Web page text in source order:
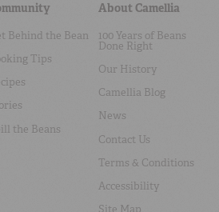
Behind the Bean
Tips
the Beans
About Camellia
100 Years of Beans
Done Right
Our History
Camellia Blog
News
Contact Us
Terms & Conditions
Accessibility